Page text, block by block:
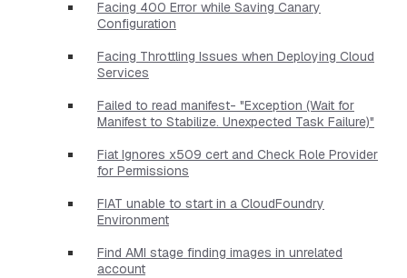
Facing 400 Error while Saving Canary
Configuration
Facing Throttling Issues when Deploying Cloud
Services
Failed to read manifest- "Exception (Wait for
Manifest to Stabilize. Unexpected Task Failure)"
Fiat Ignores x509 cert and Check Role Provider
for Permissions
FIAT unable to start in a CloudFoundry
Environment
Find AMI stage finding images in unrelated
account